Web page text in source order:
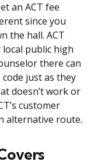
an ACT fee
since you
the hall. ACT
public high
there can
just as they
doesn’t work or
customer
alternative route.